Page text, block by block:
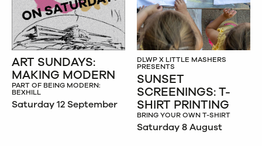
ART SUNDAYS:
MAKING MODERN
PART OF BEING MODERN:
BEXHILL
Saturday 12 September
DLWP X LITTLE MASHERS
PRESENTS
SUNSET
SCREENINGS: T-
SHIRT PRINTING
BRING YOUR OWN T-SHIRT
Saturday 8 August